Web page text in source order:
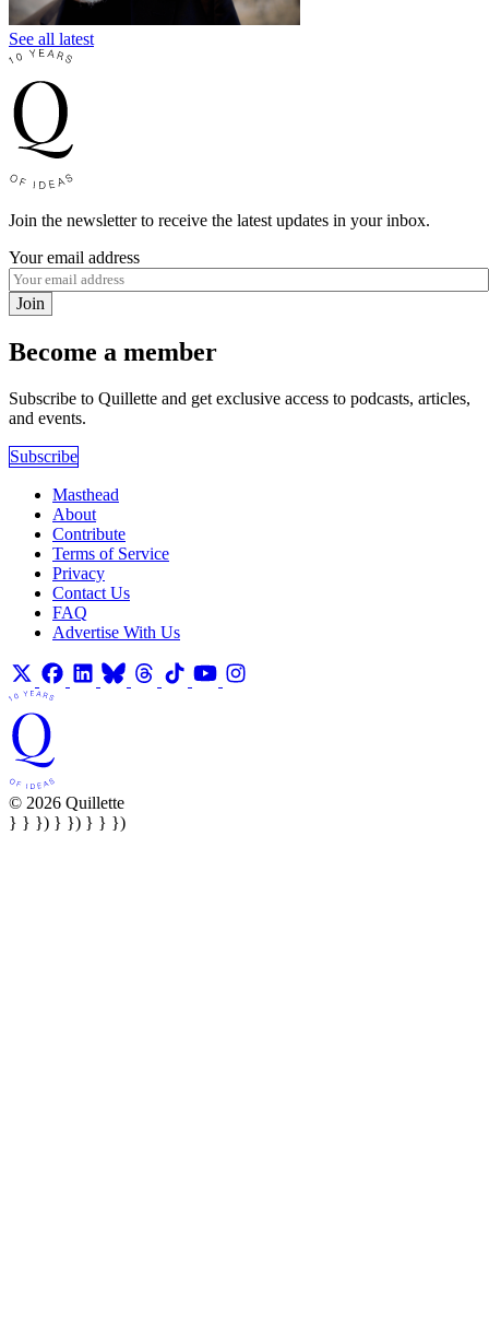
See all latest
Join the newsletter to receive the latest updates in your inbox.
Your email address
Join
Become a member
Subscribe to Quillette and get exclusive access to podcasts, articles,
and events.
Subscribe
Masthead
About
Contribute
Terms of Service
Privacy
Contact Us
FAQ
Advertise With Us
© 2026 Quillette
} } }) } }) } } })